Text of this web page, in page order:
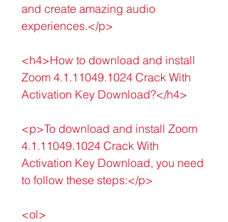
and create amazing audio
experiences.</p>
<h4>How to download and install
Zoom 4.1.11049.1024 Crack With
Activation Key Download?</h4>
<p>To download and install Zoom
4.1.11049.1024 Crack With
Activation Key Download, you need
to follow these steps:</p>
<ol>